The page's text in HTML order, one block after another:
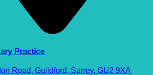
Practice
Road, Guildford, Surrey, GU2 9XA